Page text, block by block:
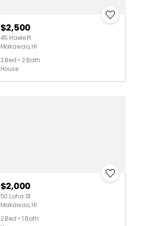
$2,500
45 Haele Pl
Makawao, HI
2 Bed • 2 Bath
House
$2,000
50 Loha St
Makawao, HI
2 Bed • 1 Bath